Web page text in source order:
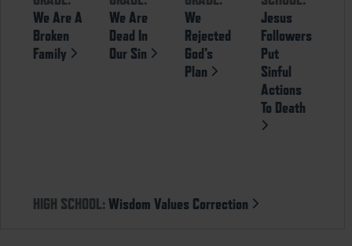
We Are A
Broken
Family
We Are
Dead In
Our Sin
We
Rejected
God’s
Plan
Jesus
Followers
Put
Sinful
Actions
To Death
HIGH SCHOOL:Wisdom Values Correction